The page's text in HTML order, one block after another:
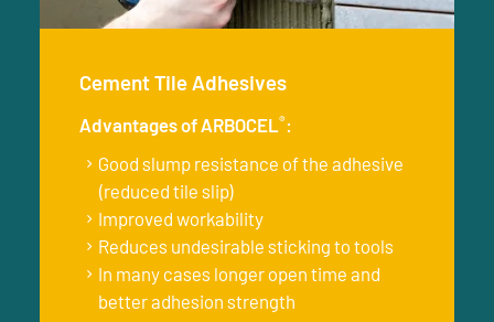
Cement Tile Adhesives
Advantages of ARBOCEL ®:
Good slump resistance of the adhesive
(reduced tile slip)
Improved workability
Reduces undesirable sticking to tools
In many cases longer open time and
better adhesion strength